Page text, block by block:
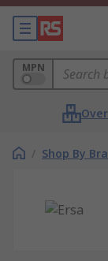
MPN
/ Shop By